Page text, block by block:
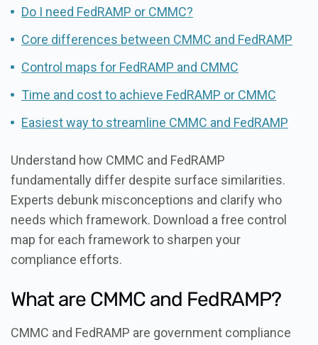
Do I need FedRAMP or CMMC?
Core differences between CMMC and FedRAMP
Control maps for FedRAMP and CMMC
Time and cost to achieve FedRAMP or CMMC
Easiest way to streamline CMMC and FedRAMP
Understand how CMMC and FedRAMP
fundamentally differ despite surface similarities.
Experts debunk misconceptions and clarify who
needs which framework. Download a free control
map for each framework to sharpen your
compliance efforts.
What are CMMC and FedRAMP?
CMMC and FedRAMP are government compliance